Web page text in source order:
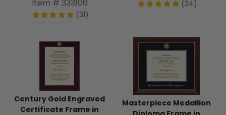
Item # 333106
(31)
(24)
Century Gold Engraved
Certificate Frame in
Masterpiece Medallion